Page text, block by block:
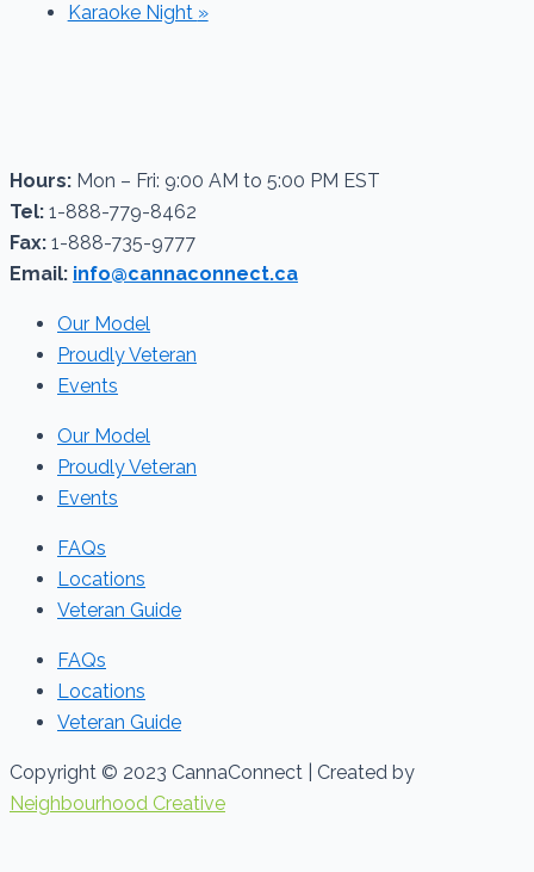
Karaoke Night »
Hours: Mon – Fri: 9:00 AM to 5:00 PM EST
Tel: 1-888-779-8462
Fax: 1-888-735-9777
Email: info@cannaconnect.ca
Our Model
Proudly Veteran
Events
Our Model
Proudly Veteran
Events
FAQs
Locations
Veteran Guide
FAQs
Locations
Veteran Guide
Copyright © 2023 CannaConnect | Created by
Neighbourhood Creative